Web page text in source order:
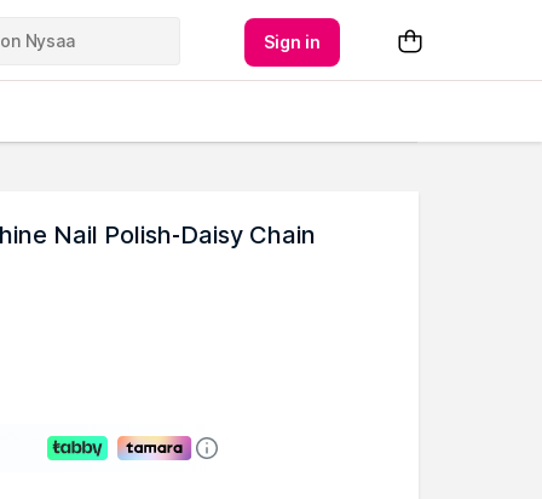
Sign in
Nail Polish-Daisy Chain